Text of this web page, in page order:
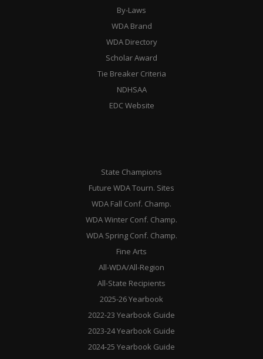
By-Laws
WDA Brand
WDA Directory
Scholar Award
Tie Breaker Criteria
NDHSAA
EDC Website
State Champions
Future WDA Tourn. Sites
WDA Fall Conf. Champ.
WDA Winter Conf. Champ.
WDA Spring Conf. Champ.
Fine Arts
All-WDA/All-Region
All-State Recipients
2025-26 Yearbook
2022-23 Yearbook Guide
2023-24 Yearbook Guide
2024-25 Yearbook Guide